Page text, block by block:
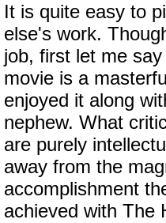
It is quite easy to
else's work.
job, first let me
movie is a
enjoyed it along
nephew. What
are purely
away from the
accomplishment
achieved with The